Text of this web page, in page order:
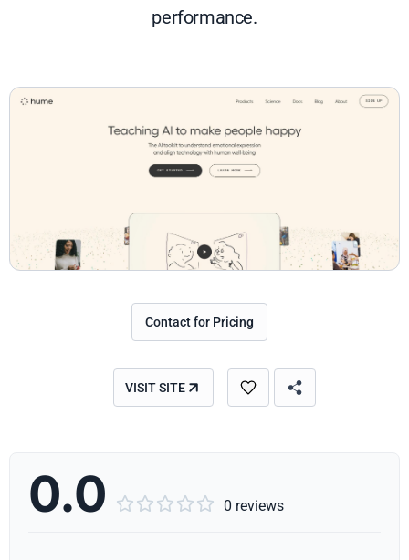
performance.
Contact for Pricing
VISIT SITE
0.0      0 reviews